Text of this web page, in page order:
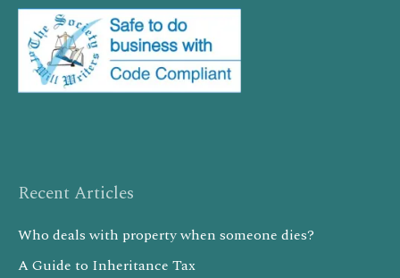
Recent Articles
Who deals with property when someone dies?
A Guide to Inheritance Tax